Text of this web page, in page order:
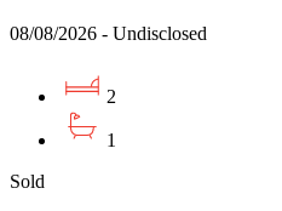
08/08/2026 - Undisclosed
2
1
Sold